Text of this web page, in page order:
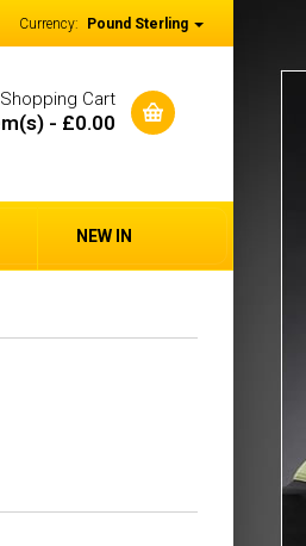
Currency: Pound Sterling
Shopping Cart
- £0.00
NEW IN